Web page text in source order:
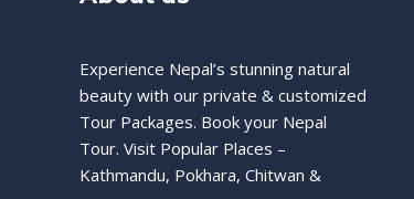
Experience Nepal’s stunning natural
beauty with our private & customized
Tour Packages. Book your Nepal
Tour. Visit Popular Places –
Kathmandu, Pokhara, Chitwan &